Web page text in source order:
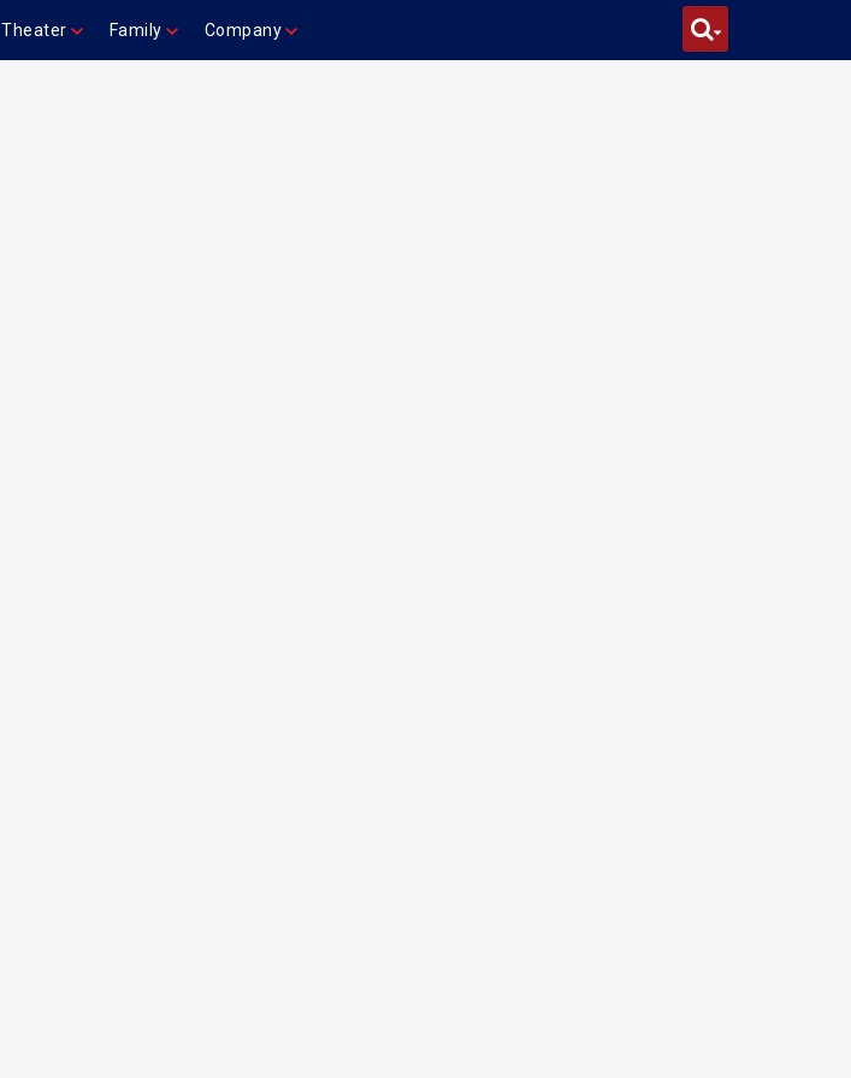
Theater Family Company